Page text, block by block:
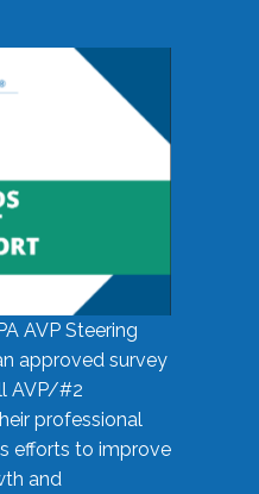
AVP Steering
approved survey
AVP/#2
professional
efforts to improve
and